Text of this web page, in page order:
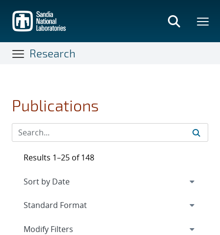
main
content
Research
Publications
Results 1–25 of 148
Expand
Modify Filters